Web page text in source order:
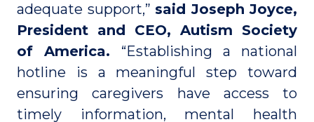
adequate support,” said Joseph Joyce,
President and CEO, Autism Society
of America. “Establishing a national
hotline is a meaningful step toward
ensuring caregivers have access to
timely information, mental health